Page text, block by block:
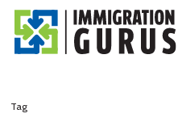
Skip
Tag